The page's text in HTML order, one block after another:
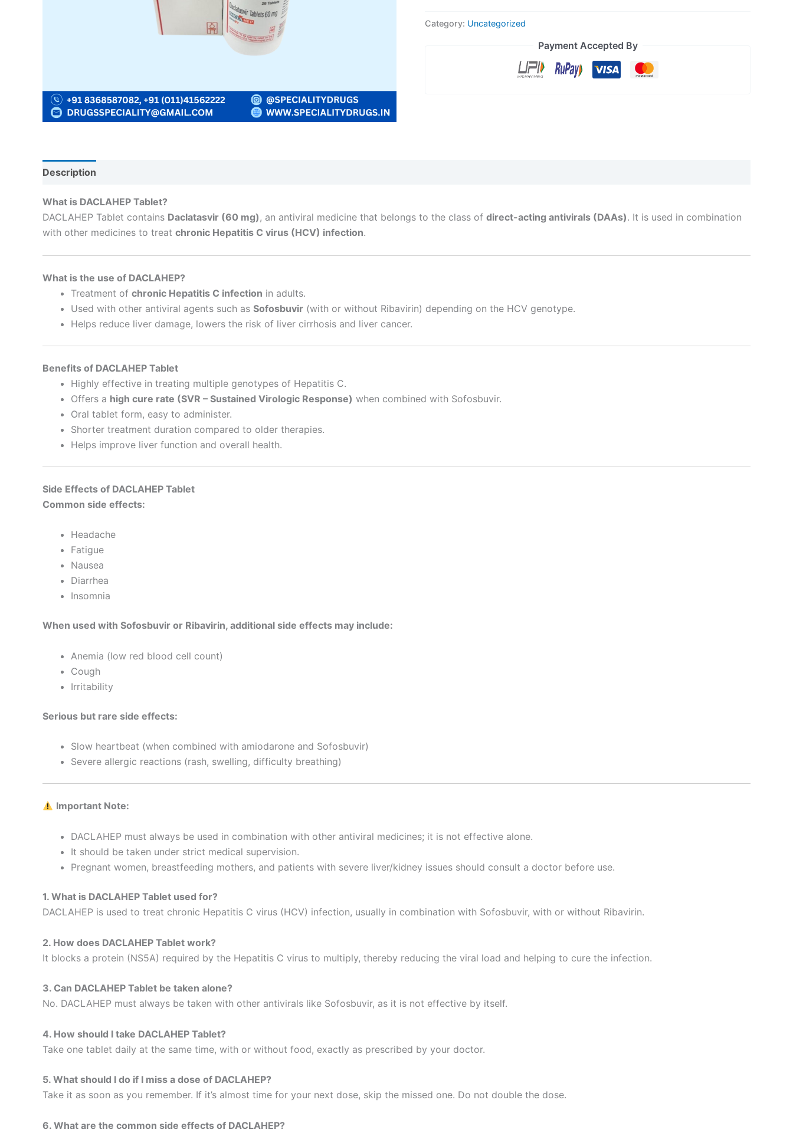
Category: Uncategorized
Payment Accepted By
Description
What is DACLAHEP Tablet?
DACLAHEP Tablet contains Daclatasvir (60 mg) , an antiviral medicine that belongs to the class of direct-acting antivirals (DAAs). It is used in combination
with other medicines to treat chronic Hepatitis C virus (HCV) infection.
What is the use of DACLAHEP?
Treatment of chronic Hepatitis C infection in adults.
Used with other antiviral agents such as Sofosbuvir (with or without Ribavirin) depending on the HCV genotype.
Helps reduce liver damage, lowers the risk of liver cirrhosis and liver cancer.
Benefits of DACLAHEP Tablet
Highly effective in treating multiple genotypes of Hepatitis C.
Offers a high cure rate (SVR – Sustained Virologic Response) when combined with Sofosbuvir.
Oral tablet form, easy to administer.
Shorter treatment duration compared to older therapies.
Helps improve liver function and overall health.
Side Effects of DACLAHEP Tablet
Common side effects:
Headache
Fatigue
Nausea
Diarrhea
Insomnia
When used with Sofosbuvir or Ribavirin, additional side effects may include:
Anemia (low red blood cell count)
Cough
Irritability
Serious but rare side effects:
Slow heartbeat (when combined with amiodarone and Sofosbuvir)
Severe allergic reactions (rash, swelling, difficulty breathing)
Important Note:
DACLAHEP must always be used in combination with other antiviral medicines; it is not effective alone.
It should be taken under strict medical supervision.
Pregnant women, breastfeeding mothers, and patients with severe liver/kidney issues should consult a doctor before use.
1. What is DACLAHEP Tablet used for?
DACLAHEP is used to treat chronic Hepatitis C virus (HCV) infection, usually in combination with Sofosbuvir, with or without Ribavirin.
2. How does DACLAHEP Tablet work?
It blocks a protein (NS5A) required by the Hepatitis C virus to multiply, thereby reducing the viral load and helping to cure the infection.
3. Can DACLAHEP Tablet be taken alone?
No. DACLAHEP must always be taken with other antivirals like Sofosbuvir, as it is not effective by itself.
4. How should I take DACLAHEP Tablet?
Take one tablet daily at the same time, with or without food, exactly as prescribed by your doctor.
5. What should I do if I miss a dose of DACLAHEP?
Take it as soon as you remember. If it’s almost time for your next dose, skip the missed one. Do not double the dose.
6. What are the common side effects of DACLAHEP?